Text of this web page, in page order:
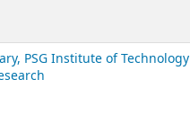
PSG Institute of Technology